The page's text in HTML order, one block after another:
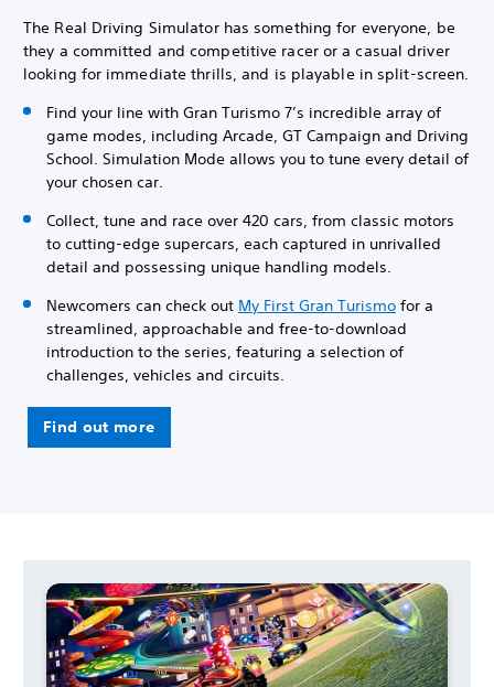
The Real Driving Simulator has something for everyone, be
they a committed and competitive racer or a casual driver
looking for immediate thrills, and is playable in split-screen.
Find your line with Gran Turismo 7’s incredible array of
game modes, including Arcade, GT Campaign and Driving
School. Simulation Mode allows you to tune every detail of
your chosen car.
Collect, tune and race over 420 cars, from classic motors
to cutting-edge supercars, each captured in unrivalled
detail and possessing unique handling models.
Newcomers can check out My First Gran Turismo for a
streamlined, approachable and free-to-download
introduction to the series, featuring a selection of
challenges, vehicles and circuits.
Find out more